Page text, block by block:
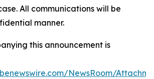
All communications will be
manner.
this announcement is
NewsRoom/